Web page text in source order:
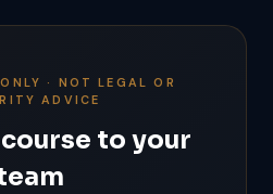
· NOT LEGAL OR
ADVICE
to your